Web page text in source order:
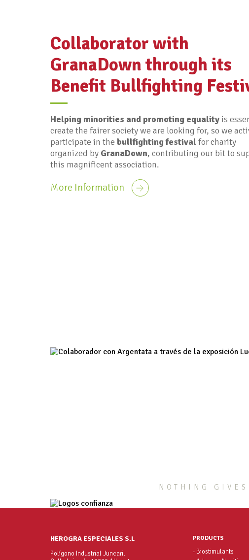
Collaborator with
GranaDown through its
Benefit Bullfighting
Helping minorities and promoting equalityis
create the fairer society we are looking for, so we
participate in the bullfighting festival for charity
organized by GranaDown, contributing our bit to
this magnificent association.
More Information
NOTHING
HEROGRA ESPECIALES S.L
Polígono Industrial Juncaril
PRODUCTS
- Biostimulants